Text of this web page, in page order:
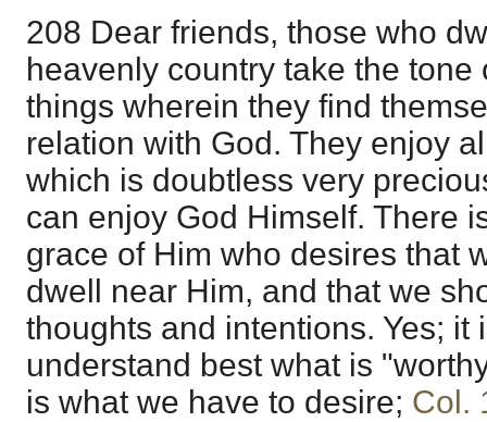
208 Dear friends, those who
heavenly country take the
things wherein they find
relation with God. They enjoy
which is doubtless very
can enjoy God Himself. There
grace of Him who desires that
dwell near Him, and that we
thoughts and intentions. Yes; it
understand best what is
is what we have to desire; Col.